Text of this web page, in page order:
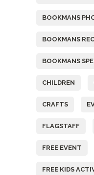
BOOKMANS
BOOKMANS
BOOKMANS
CHILDREN
CRAFTS
FLAGSTAFF
FREE EVENT
FREE KIDS